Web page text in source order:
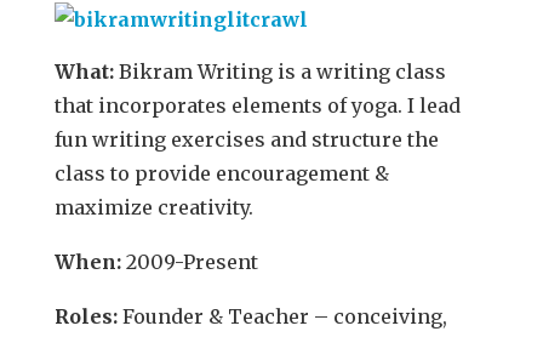
What: Bikram Writing is a writing class
that incorporates elements of yoga. I lead
fun writing exercises and structure the
class to provide encouragement &
maximize creativity.
When: 2009-Present
Roles: Founder & Teacher – conceiving,